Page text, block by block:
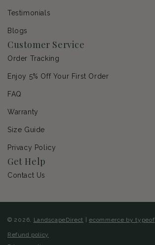
Testimonials
Blogs
Customer Service
Order Tracking
Enjoy 5% Off Your First Order
FAQ
Warranty
Size Guide
Privacy Policy
Get Help
Contact Us
© 2026, LandscapeDirect |ecommerce by typeof
Refund policy